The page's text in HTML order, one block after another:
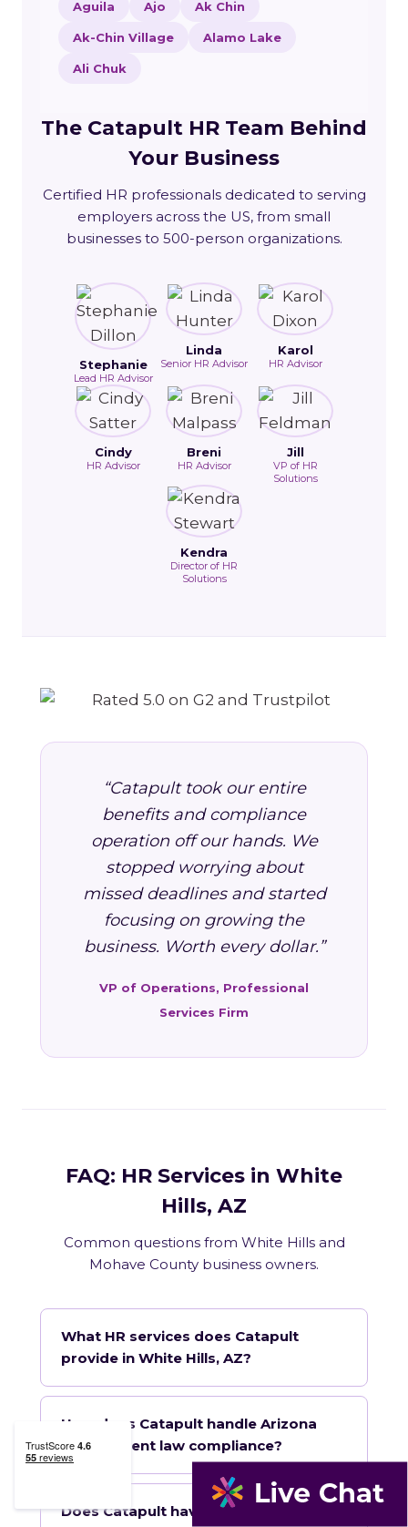
Aguila Ajo Ak Chin
Ak-Chin Village Alamo Lake
Ali Chuk
The Catapult HR Team Behind
Your Business
Certified HR professionals dedicated to serving
employers across the US, from small
businesses to 500-person organizations.
Stephanie
Lead HR Advisor
Linda
Senior HR Advisor
Karol
HR Advisor
Cindy
HR Advisor
Breni
HR Advisor
Jill
VP of HR
Solutions
Kendra
Director of HR
Solutions
“Catapult took our entire
benefits and compliance
operation off our hands. We
stopped worrying about
missed deadlines and started
focusing on growing the
business. Worth every dollar.”
VP of Operations, Professional
Services Firm
FAQ: HR Services in White
Hills, AZ
Common questions from White Hills and
Mohave County business owners.
What HR services does Catapult
provide in White Hills, AZ?
How does Catapult handle Arizona
employment law compliance?
Does Catapult have a local office in